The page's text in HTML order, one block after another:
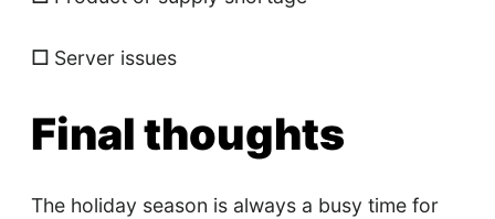
☐Server issues
Final thoughts
The holiday season is always a busy time for